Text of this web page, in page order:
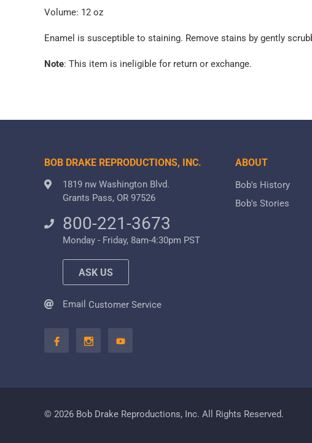
Volume: 12 oz
Enamel is susceptible to staining. Remove stains by gently
Note: This item is ineligible for return or exchange.
BOB DRAKE REPRODUCTIONS, INC.
1819 nw Washington Blvd.
Grants Pass, OR 97526
800-221-3673
Monday - Friday, 8am-4:30pm PST
ASK US
Email Customer Service
ABOUT
Bob's History
Bob's Stories
© 2026 Bob Drake Reproductions, Inc. All Rights Reserved.